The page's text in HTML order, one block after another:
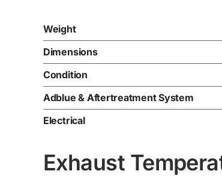
Weight
Dimensions
Condition
Adblue & Aftertreatment System
Electrical
Exhaust